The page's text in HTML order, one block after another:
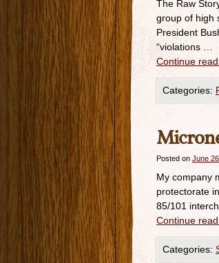
The Raw
group of high
President
“violations …
Continue
Categories:
Posted on June
My company
protectorate
85/101
Continue
Categories: